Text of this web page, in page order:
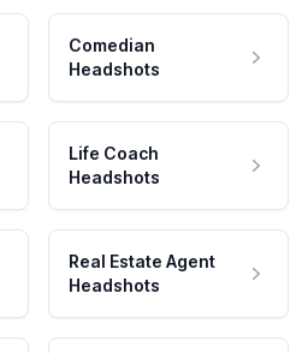
Comedian
Headshots
Life Coach
Headshots
Real Estate Agent
Headshots